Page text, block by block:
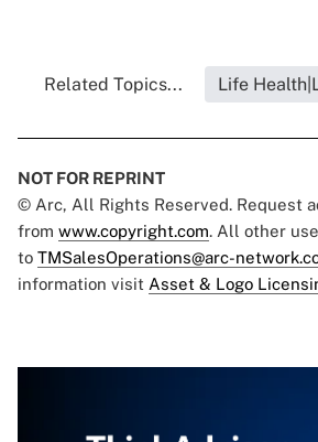
Related Topics... Life
NOT FOR REPRINT
© Arc, All Rights Reserved. Request
from www.copyright.com. All other
to TMSalesOperations@arc-
information visit Asset & Logo